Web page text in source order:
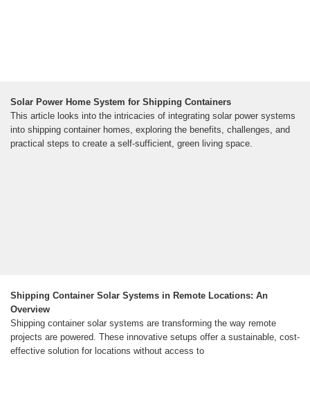
Solar Power Home System for Shipping Containers
This article looks into the intricacies of integrating solar power systems
into shipping container homes, exploring the benefits, challenges, and
practical steps to create a self-sufficient, green living space.
Shipping Container Solar Systems in Remote Locations: An
Overview
Shipping container solar systems are transforming the way remote
projects are powered. These innovative setups offer a sustainable, cost-
effective solution for locations without access to